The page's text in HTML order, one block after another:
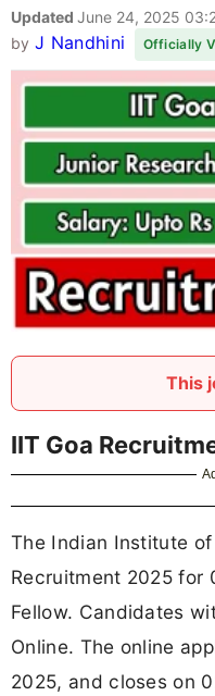
Updated June 24, 2025
by J Nandhini Officially
This
IIT Goa
The Indian Institute
Recruitment 2025 for
Fellow. Candidates
Online. The online
2025, and closes on